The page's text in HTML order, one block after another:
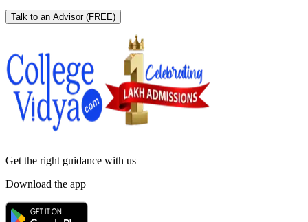
Talk to an Advisor (FREE)
Get the right guidance with us
Download the app